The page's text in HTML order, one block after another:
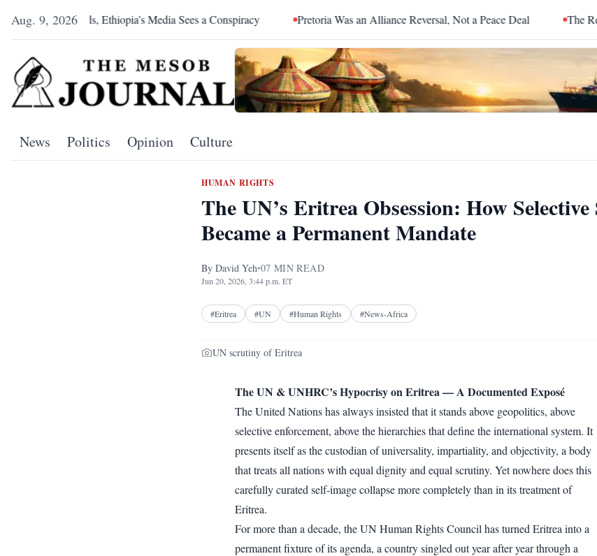
Aug. 9, 2026
Ethiopia’s Media Sees a Conspiracy Pretoria Was an Alliance Reversal, Not a Peace Deal The Red Sea Is Catching
News Politics Opinion Culture
HUMAN RIGHTS
The UN’s Eritrea Obsession: How
Became a Permanent Mandate
By David Yeh•07 MIN READ
Jun 20, 2026, 3:44 p.m. ET
Facebook
#Eritrea #UN #Human Rights #News-Africa
UN scrutiny of Eritrea
The UN & UNHRC’s Hypocrisy on Eritrea — A Documented Exposé
The United Nations has always insisted that it stands above geopolitics, above
selective enforcement, above the hierarchies that define the international system. It
presents itself as the custodian of universality, impartiality, and objectivity, a body
that treats all nations with equal dignity and equal scrutiny. Yet nowhere does this
carefully curated self-image collapse more completely than in its treatment of
Eritrea.
For more than a decade, the UN Human Rights Council has turned Eritrea into a
permanent fixture of its agenda, a country singled out year after year through a